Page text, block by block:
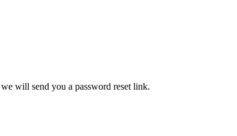
will send you a password reset link.